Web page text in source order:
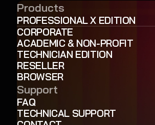
Products
PROFESSIONAL X EDITION
CORPORATE
ACADEMIC & NON-PROFIT
TECHNICIAN EDITION
RESELLER
BROWSER
Support
FAQ
TECHNICAL SUPPORT